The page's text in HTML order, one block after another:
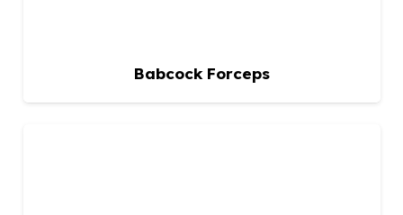
Babcock Forceps